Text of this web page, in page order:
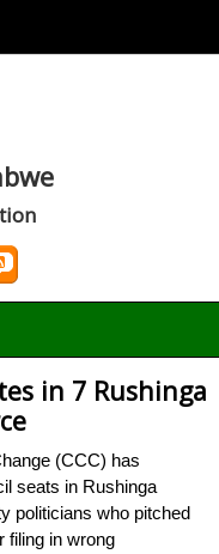
in 7 Rushinga
(CCC) has
seats in Rushinga
politicians who pitched
filing in wrong